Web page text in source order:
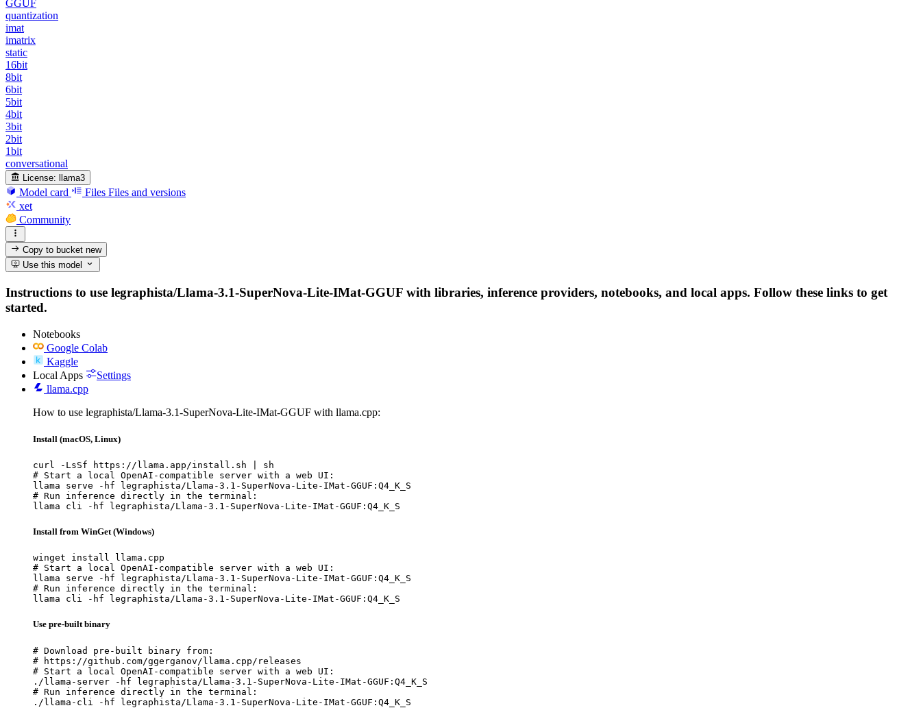
GGUF
quantization
imat
imatrix
static
16bit
8bit
6bit
5bit
4bit
3bit
2bit
1bit
conversational
License: llama3
Model card Files Files and versions
xet
Community
Copy to bucketnew
Use this model
Instructions to use legraphista/Llama-3.1-SuperNova-Lite-IMat-GGUF with libraries, inference providers, notebooks, and local apps. Follow these links to get
started.
Notebooks
Google Colab
Kaggle
Local Apps
Settings
llama.cpp
How to use legraphista/Llama-3.1-SuperNova-Lite-IMat-GGUF with llama.cpp:
Install (macOS, Linux)
curl -LsSf https://llama.app/install.sh | sh
# Start a local OpenAI-compatible server with a web UI:
llama serve -hf legraphista/Llama-3.1-SuperNova-Lite-IMat-GGUF:Q4_K_S
# Run inference directly in the terminal:
llama cli -hf legraphista/Llama-3.1-SuperNova-Lite-IMat-GGUF:Q4_K_S
Install from WinGet (Windows)
winget install llama.cpp
# Start a local OpenAI-compatible server with a web UI:
llama serve -hf legraphista/Llama-3.1-SuperNova-Lite-IMat-GGUF:Q4_K_S
# Run inference directly in the terminal:
llama cli -hf legraphista/Llama-3.1-SuperNova-Lite-IMat-GGUF:Q4_K_S
Use pre-built binary
# Download pre-built binary from:
# https://github.com/ggerganov/llama.cpp/releases
# Start a local OpenAI-compatible server with a web UI:
./llama-server -hf legraphista/Llama-3.1-SuperNova-Lite-IMat-GGUF:Q4_K_S
# Run inference directly in the terminal:
./llama-cli -hf legraphista/Llama-3.1-SuperNova-Lite-IMat-GGUF:Q4_K_S